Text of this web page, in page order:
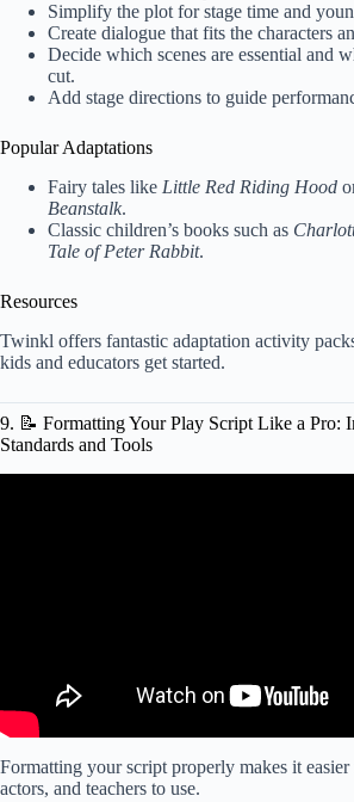
Simplify the plot for stage time and
Create dialogue that fits the characters
Decide which scenes are essential and
cut.
Add stage directions to guide
Popular Adaptations
Fairy tales like Little Red Riding Hood
Beanstalk.
Classic children’s books such as
Tale of Peter Rabbit.
Resources
Twinkl offers fantastic adaptation activity
kids and educators get started.
9. 📝 Formatting Your Play Script Like a Pro:
Standards and Tools
Formatting your script properly makes it
actors, and teachers to use.